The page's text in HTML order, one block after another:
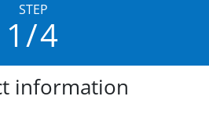
STEP
1/4
information